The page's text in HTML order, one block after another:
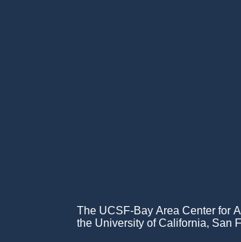
The UCSF-Bay Area Center for
the University of California, San